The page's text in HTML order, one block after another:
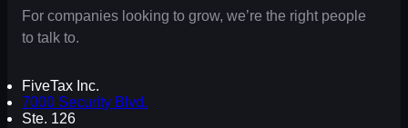
For companies looking to grow, we’re the right people
to talk to.
FiveTax Inc.
7000 Security Blvd.
Ste. 126